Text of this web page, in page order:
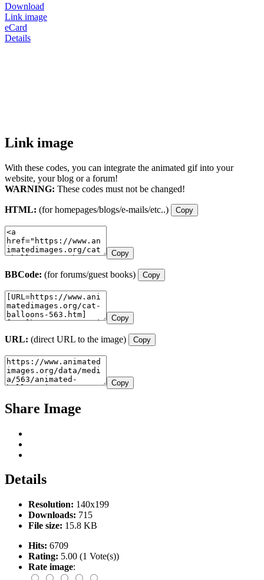
Download
Link image
eCard
Details
Link image
With these codes, you can integrate the animated gif into your
website, your blog or a forum!
WARNING: These codes must not be changed!
HTML: (for homepages/blogs/e-mails/etc..) Copy
Copy
BBCode: (for forums/guest books) Copy
Copy
URL: (direct URL to the image) Copy
Copy
Share Image
Details
Resolution: 140x199
Downloads: 715
File size: 15.8 KB
Hits: 6709
Rating: 5.00 (1 Vote(s))
Rate image: